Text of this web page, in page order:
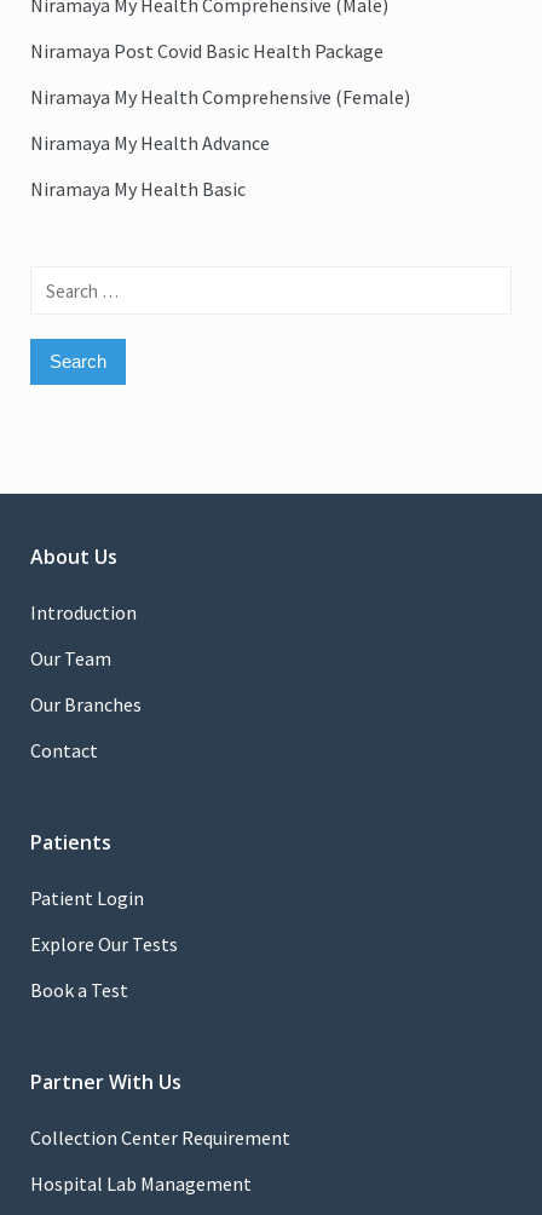
Niramaya My Health Comprehensive (Male)
Niramaya Post Covid Basic Health Package
Niramaya My Health Comprehensive (Female)
Niramaya My Health Advance
Niramaya My Health Basic
Search
About Us
Introduction
Our Team
Our Branches
Contact
Patients
Patient Login
Explore Our Tests
Book a Test
Partner With Us
Collection Center Requirement
Hospital Lab Management